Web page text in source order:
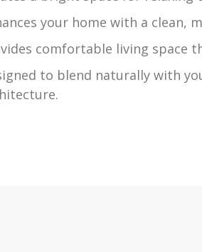
your home with a clean,
comfortable living space
to blend naturally with